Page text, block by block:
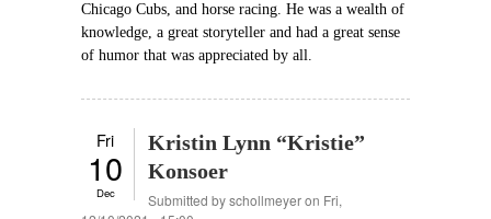
Chicago Cubs, and horse racing. He was a wealth of
knowledge, a great storyteller and had a great sense
of humor that was appreciated by all.
Fri
10
Dec
Kristin Lynn “Kristie”
Konsoer
Submitted byschollmeyeron Fri,